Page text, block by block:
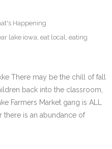
Happening
lake iowa, eat local, eating
There may be the chill of fall
back into the classroom,
Farmers Market gang is ALL
there is an abundance of